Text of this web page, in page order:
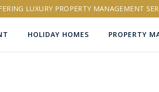
LUXURY PROPERTY MANAGEMENT
HOLIDAY HOMES PROPERTY